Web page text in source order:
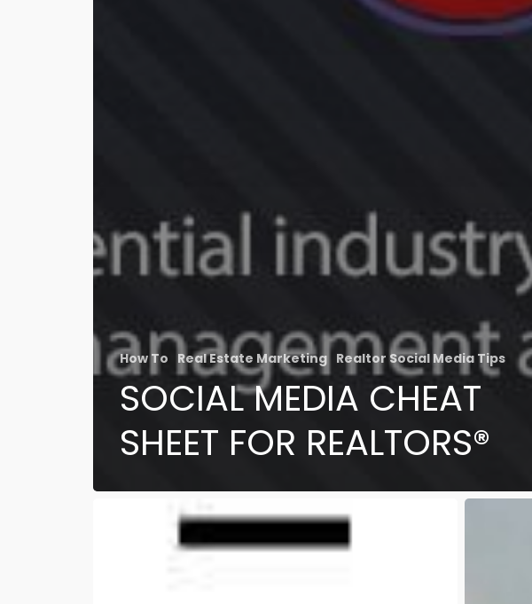
How To Real Estate Marketing Realtor Social Media Tips
SOCIAL MEDIA CHEAT
SHEET FOR REALTORS®